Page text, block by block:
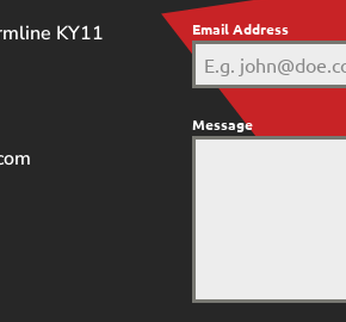
KY11
Email Address
Message